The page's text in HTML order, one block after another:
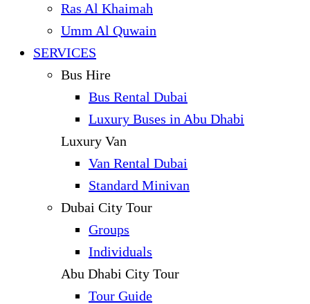
Ras Al Khaimah
Umm Al Quwain
SERVICES
Bus Hire
Bus Rental Dubai
Luxury Buses in Abu Dhabi
Luxury Van
Van Rental Dubai
Standard Minivan
Dubai City Tour
Groups
Individuals
Abu Dhabi City Tour
Tour Guide